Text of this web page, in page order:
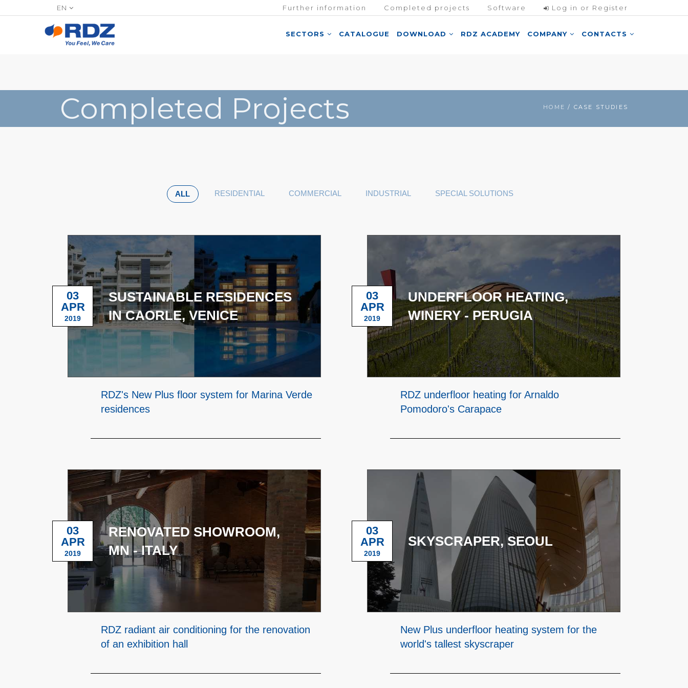
EN Further information Completed projects Software Log in or Register
SECTORS CATALOGUE DOWNLOAD RDZ ACADEMY COMPANY CONTACTS
Completed Projects HOME / CASE STUDIES
ALL RESIDENTIAL COMMERCIAL INDUSTRIAL SPECIAL SOLUTIONS
SUSTAINABLE RESIDENCES
IN CAORLE, VENICE
03
APR
2019
RDZ's New Plus floor system for Marina Verde
residences
UNDERFLOOR HEATING,
WINERY - PERUGIA
03
APR
2019
RDZ underfloor heating for Arnaldo
Pomodoro's Carapace
RENOVATED SHOWROOM,
MN - ITALY
03
APR
2019
RDZ radiant air conditioning for the renovation
of an exhibition hall
SKYSCRAPER, SEOUL
03
APR
2019
New Plus underfloor heating system for the
world's tallest skyscraper